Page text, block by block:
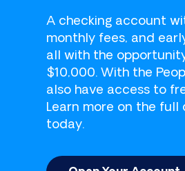
at (207) 282-4156 to make
A checking account
monthly fees, and
all with the
$10,000. With the
also have access to
Learn more on the full
today.